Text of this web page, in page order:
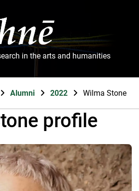
in the arts and humanities
Alumni 2022 Wilma Stone
profile